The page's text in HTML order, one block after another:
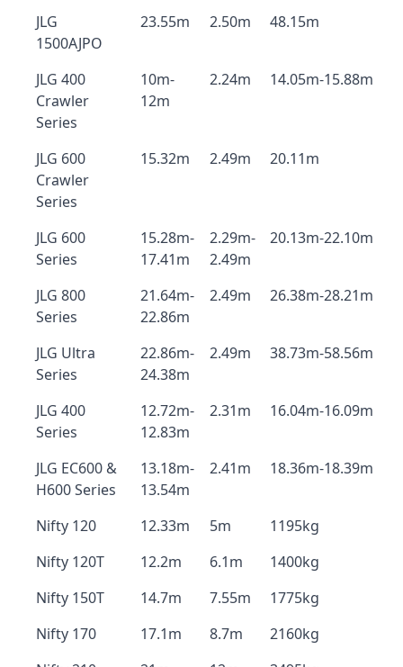
JLG
1500AJPO
23.55m 2.50m 48.15m
JLG 400
Crawler
Series
10m-
12m
2.24m 14.05m-15.88m
JLG 600
Crawler
Series
15.32m 2.49m 20.11m
JLG 600
Series
15.28m-
17.41m
2.29m-
2.49m
20.13m-22.10m
JLG 800
Series
21.64m-
22.86m
2.49m 26.38m-28.21m
JLG Ultra
Series
22.86m-
24.38m
2.49m 38.73m-58.56m
JLG 400
Series
12.72m-
12.83m
2.31m 16.04m-16.09m
JLG EC600 &
H600 Series
13.18m-
13.54m
2.41m 18.36m-18.39m
Nifty 120 12.33m 5m
1195kg
Nifty 120T
12.2m 6.1m
1400kg
Nifty 150T
14.7m 7.55m
1775kg
Nifty 170
17.1m 8.7m
2160kg